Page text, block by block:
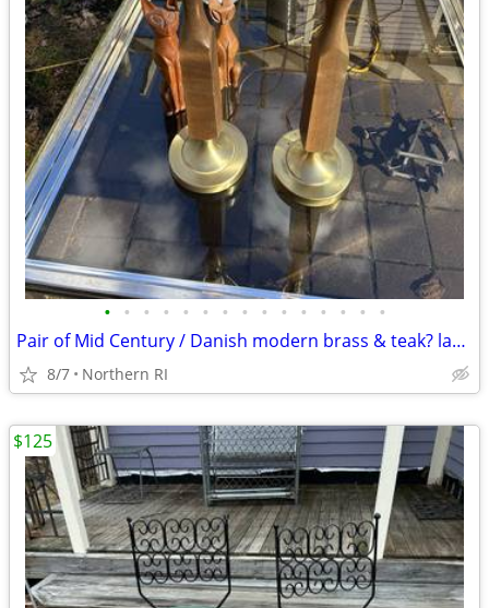
• • • • • • • • • • • • • • •
Pair of Mid Century / Danish modern brass & teak? lamps A38
8/7 Northern RI
$125